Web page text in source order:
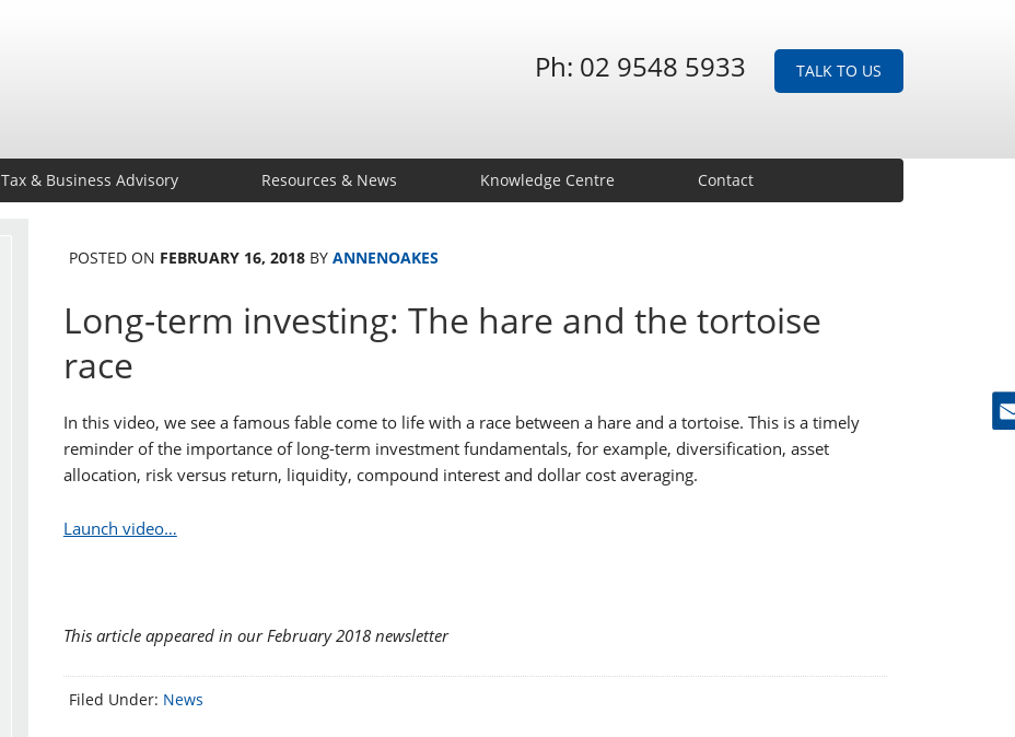
Ph: 02 9548 5933 TALK TO US
Tax & Business Advisory Resources & News Knowledge Centre Contact
POSTED ON FEBRUARY 16, 2018BY ANNENOAKES
Long-term investing: The hare and the tortoise
race
In this video, we see a famous fable come to life with a race between a hare and a tortoise. This is a timely
reminder of the importance of long-term investment fundamentals, for example, diversification, asset
allocation, risk versus return, liquidity, compound interest and dollar cost averaging.
Launch video…
This article appeared in our February 2018 newsletter
Filed Under: News